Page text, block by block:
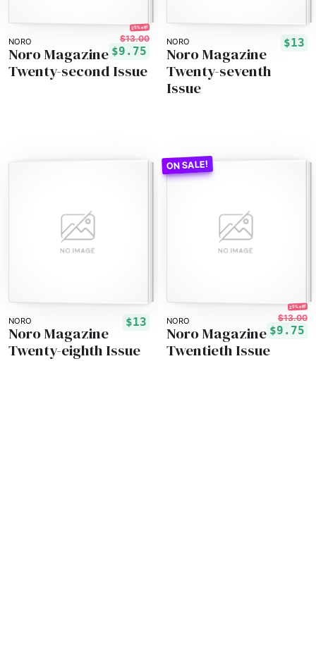
NORO
25% off!
$13.00
$9.75
Noro Magazine
Twenty-second Issue
NORO $13
Noro Magazine
Twenty-seventh
Issue
NORO $13
Noro Magazine
Twenty-eighth Issue
NORO
25% off!
$13.00
$9.75
Noro Magazine
Twentieth Issue